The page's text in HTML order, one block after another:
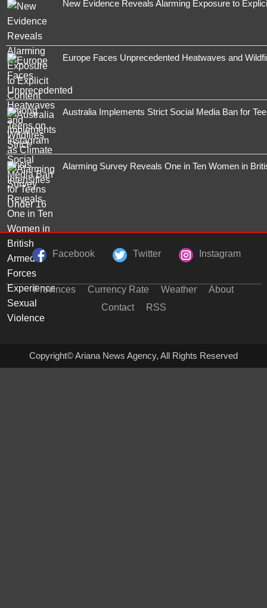
New Evidence Reveals Alarming Exposure to
Europe Faces Unprecedented Heatwaves and
Australia Implements Strict Social Media Ban for
Alarming Survey Reveals One in Ten Women in
Facebook Twitter Instagram
Provinces Currency Rate Weather
About
Contact
RSS
Copyright© Ariana News Agency, All Rights Reserved